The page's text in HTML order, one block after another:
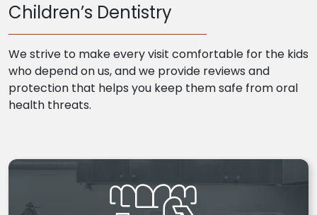
Children’s Dentistry
We strive to make every visit comfortable for the kids
who depend on us, and we provide reviews and
protection that helps you keep them safe from oral
health threats.